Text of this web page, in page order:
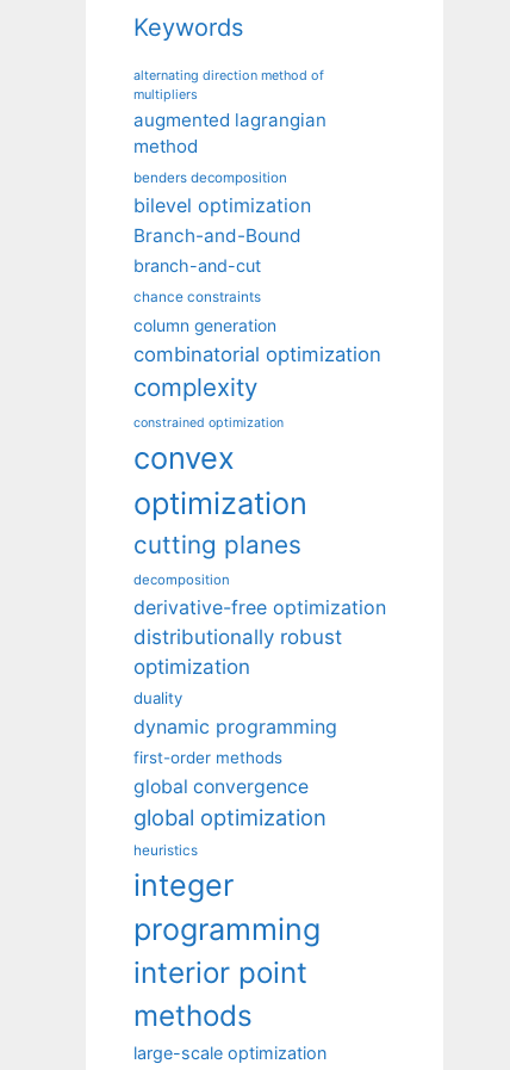
Keywords
alternating direction method of
multipliers
augmented lagrangian
method
benders decomposition
bilevel optimization
Branch-and-Bound
branch-and-cut
chance constraints
column generation
combinatorial optimization
complexity
constrained optimization
convex
optimization
cutting planes
decomposition
derivative-free optimization
distributionally robust
optimization
duality
dynamic programming
first-order methods
global convergence
global optimization
heuristics
integer
programming
interior point
methods
large-scale optimization